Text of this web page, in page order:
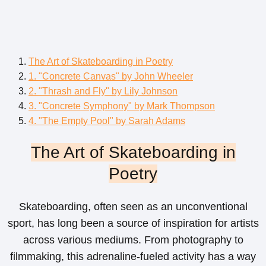
The Art of Skateboarding in Poetry
1. "Concrete Canvas" by John Wheeler
2. "Thrash and Fly" by Lily Johnson
3. "Concrete Symphony" by Mark Thompson
4. "The Empty Pool" by Sarah Adams
The Art of Skateboarding in
Poetry
Skateboarding, often seen as an unconventional
sport, has long been a source of inspiration for artists
across various mediums. From photography to
filmmaking, this adrenaline-fueled activity has a way